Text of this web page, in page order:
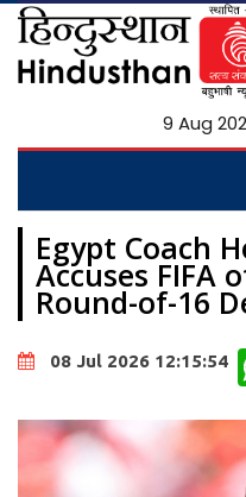
9 Aug
Egypt Coach
Accuses FIFA
Round-of-16
08 Jul 2026 12:15:54